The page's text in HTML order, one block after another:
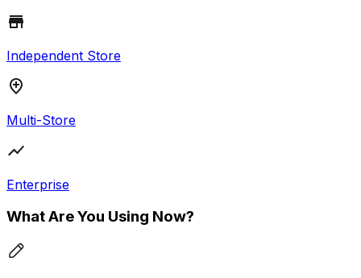
Independent Store
Multi-Store
Enterprise
What Are You Using Now?